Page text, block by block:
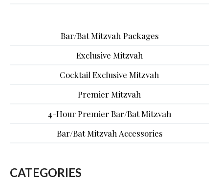
Bar/Bat Mitzvah Packages
Exclusive Mitzvah
Cocktail Exclusive Mitzvah
Premier Mitzvah
4-Hour Premier Bar/Bat Mitzvah
Bar/Bat Mitzvah Accessories
CATEGORIES